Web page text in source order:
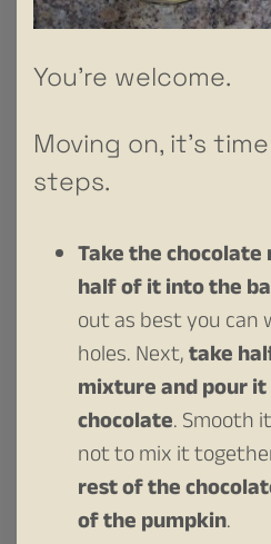
You’re welcome.
Moving on, it’s
steps.
Take the
half of it into the
out as best you
holes. Next,take
mixture and pour
chocolate. Smooth
not to mix it
rest of the
of the pumpkin.